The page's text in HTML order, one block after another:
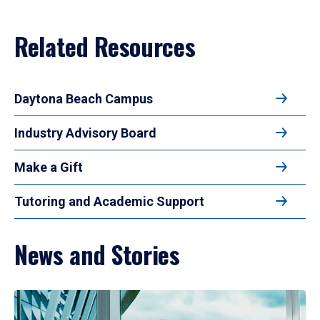
Related Resources
Daytona Beach Campus
Industry Advisory Board
Make a Gift
Tutoring and Academic Support
News and Stories